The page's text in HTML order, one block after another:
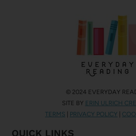
© 2024 EVERYDAY
SITE BY ERIN ULRICH
TERMS
PRIVACY POLICY
QUICK LINKS